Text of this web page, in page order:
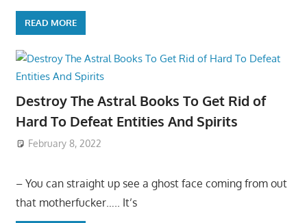
READ MORE
Destroy The Astral Books To Get Rid of
Hard To Defeat Entities And Spirits
February 8, 2022
– You can straight up see a ghost face coming from out
that motherfucker….. It’s